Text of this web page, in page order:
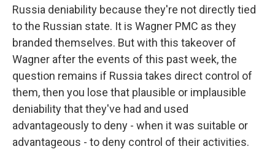
Russia deniability because they're not directly tied
to the Russian state. It is Wagner PMC as they
branded themselves. But with this takeover of
Wagner after the events of this past week, the
question remains if Russia takes direct control of
them, then you lose that plausible or implausible
deniability that they've had and used
advantageously to deny - when it was suitable or
advantageous - to deny control of their activities.